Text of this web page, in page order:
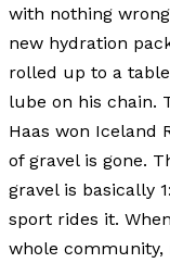
with nothing
new hydration
rolled up to a
lube on his chain.
Haas won Iceland
of gravel is gone.
gravel is basically
sport rides it.
whole community,